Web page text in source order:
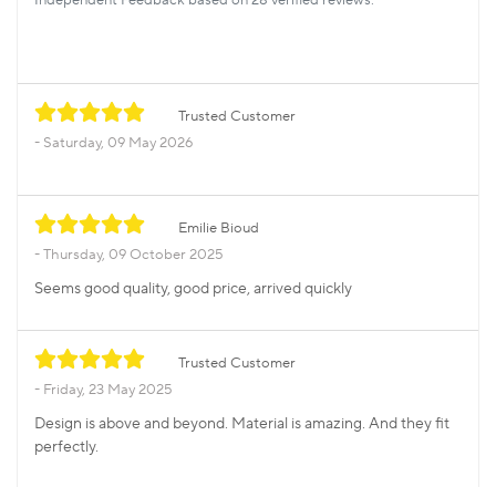
Trusted Customer
Saturday, 09 May 2026
Emilie Bioud
Thursday, 09 October 2025
Seems good quality, good price, arrived quickly
Trusted Customer
Friday, 23 May 2025
Design is above and beyond. Material is amazing. And they fit
perfectly.